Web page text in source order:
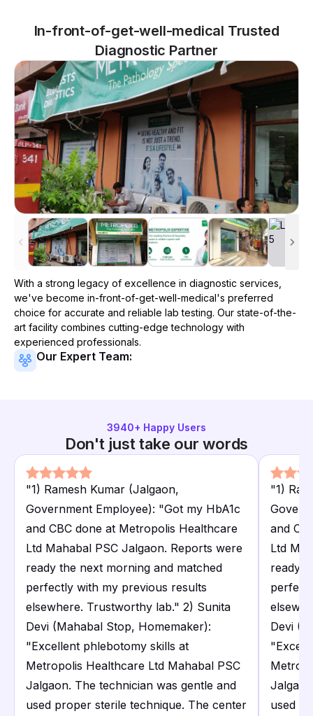
In-front-of-get-well-medical Trusted
Diagnostic Partner
With a strong legacy of excellence in diagnostic services,
we've become in-front-of-get-well-medical's preferred
choice for accurate and reliable lab testing. Our state-of-the-
art facility combines cutting-edge technology with
experienced professionals.
Our Expert Team:
3940+ Happy Users
Don't just take our words
"1) Ramesh Kumar (Jalgaon,
Government Employee): "Got my HbA1c
and CBC done at Metropolis Healthcare
Ltd Mahabal PSC Jalgaon. Reports were
ready the next morning and matched
perfectly with my previous results
elsewhere. Trustworthy lab." 2) Sunita
Devi (Mahabal Stop, Homemaker):
"Excellent phlebotomy skills at
Metropolis Healthcare Ltd Mahabal PSC
Jalgaon. The technician was gentle and
used proper sterile technique. The center
"1)
and
Ltd
ready
Devi
used